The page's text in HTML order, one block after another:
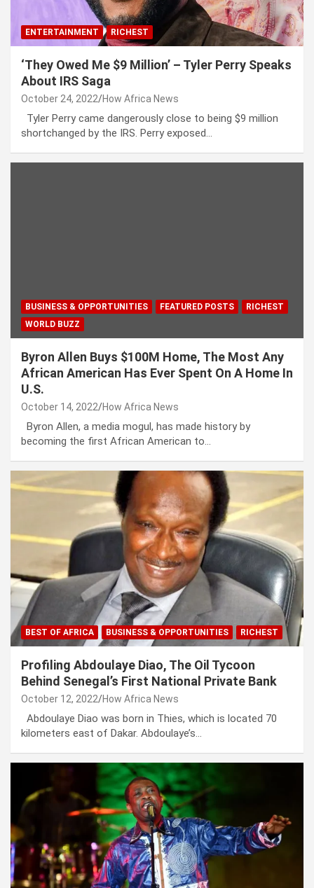
ENTERTAINMENT RICHEST
‘They Owed Me $9 Million’ – Tyler Perry Speaks
About IRS Saga
October 24, 2022 How Africa News
Tyler Perry came dangerously close to being $9 million
shortchanged by the IRS. Perry exposed…
BUSINESS & OPPORTUNITIES FEATURED POSTS
RICHEST
WORLD BUZZ
Byron Allen Buys $100M Home, The Most Any
African American Has Ever Spent On A Home In
U.S.
October 14, 2022 How Africa News
Byron Allen, a media mogul, has made history by
becoming the first African American to…
BEST OF AFRICA BUSINESS & OPPORTUNITIES RICHEST
Profiling Abdoulaye Diao, The Oil Tycoon
Behind Senegal’s First National Private Bank
October 12, 2022 How Africa News
Abdoulaye Diao was born in Thies, which is located 70
kilometers east of Dakar. Abdoulaye’s…